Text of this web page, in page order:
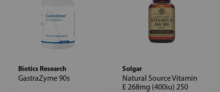
Biotics Research
GastraZyme 90s
Solgar
Natural Source Vitamin
E 268mg (400iu) 250